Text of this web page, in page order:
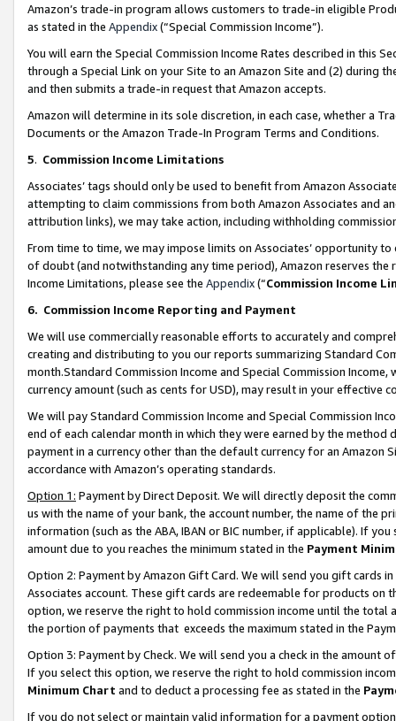
Amazon’s trade-in program allows customers to trade-in eligible
as stated in the Appendix(“Special Commission Income”).
You will earn the Special Commission Income Rates described in this
through a Special Link on your Site to an Amazon Site and (2) during
and then submits a trade-in request that Amazon accepts.
Amazon will determine in its sole discretion, in each case, whether a
Documents or the Amazon Trade-In Program Terms and Conditions.
5. Commission Income Limitations
Associates’ tags should only be used to benefit from Amazon
attempting to claim commissions from both Amazon Associates and
attribution links), we may take action, including withholding
From time to time, we may impose limits on Associates’ opportunity
of doubt (and notwithstanding any time period), Amazon reserves
Income Limitations, please see the Appendix(“Commission Income
6. Commission Income Reporting and Payment
We will use commercially reasonable efforts to accurately and
creating and distributing to you our reports summarizing Standard
month.Standard Commission Income and Special Commission
currency amount (such as cents for USD), may result in your
We will pay Standard Commission Income and Special Commission
end of each calendar month in which they were earned by the
payment in a currency other than the default currency for an Amazon
accordance with Amazon’s operating standards.
Option 1: Payment by Direct Deposit. We will directly deposit the
us with the name of your bank, the account number, the name of the
information (such as the ABA, IBAN or BIC number, if applicable). If
amount due to you reaches the minimum stated in the Payment
Option 2: Payment by Amazon Gift Card. We will send you gift cards
Associates account. These gift cards are redeemable for products
option, we reserve the right to hold commission income until the total
the portion of payments that exceeds the maximum stated in the
Option 3: Payment by Check. We will send you a check in the amount
If you select this option, we reserve the right to hold commission
Minimum Chart and to deduct a processing fee as stated in the
If you do not select or maintain valid information for a payment